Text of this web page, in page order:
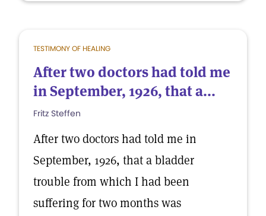
TESTIMONY OF HEALING
After two doctors had told me
in September, 1926, that a...
Fritz Steffen
After two doctors had told me in
September, 1926, that a bladder
trouble from which I had been
suffering for two months was